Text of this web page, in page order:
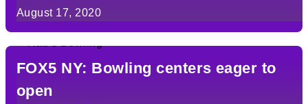
August 17, 2020
FOX5 NY: Bowling centers eager to
open